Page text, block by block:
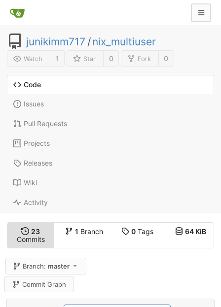
junikimm717 /nix_multiuser
Watch 1 Star 0 Fork 0
Code
Issues
Pull Requests
Projects
Releases
Wiki
Activity
23
Commits
1 Branch 0Tags 64 KiB
Branch:master
Commit Graph